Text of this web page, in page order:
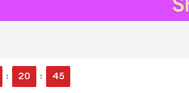
: 20 : 44